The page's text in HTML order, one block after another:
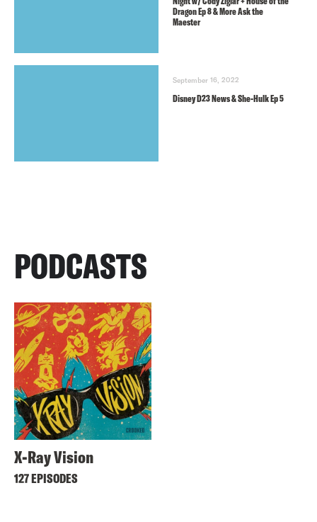
Dragon Ep 8 & More Ask the
Maester
September 16, 2022
Disney D23 News & She-Hulk Ep 5
PODCASTS
X-Ray Vision
127 EPISODES